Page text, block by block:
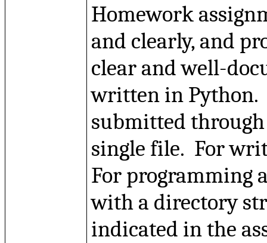
Homework
and clearly, and
clear andwell-
written in Python.
submitted through
single file. For
For programming
with a directory
indicated in the